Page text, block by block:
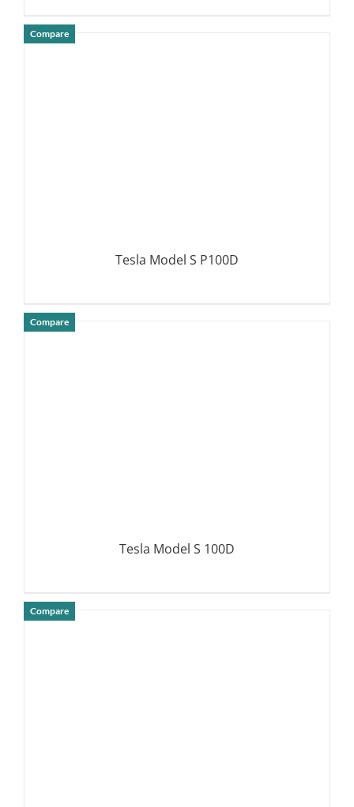
Compare
Tesla Model S P100D
Compare
Tesla Model S 100D
Compare